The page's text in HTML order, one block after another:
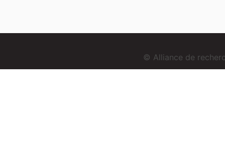
© Alliance de